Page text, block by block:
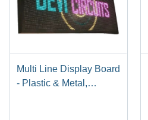
Multi Line Display Board
- Plastic & Metal,